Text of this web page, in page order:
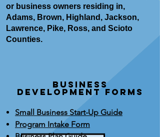
or business owners residing in,
Adams, Brown, Highland, Jackson,
Lawrence, Pike, Ross, and Scioto
Counties.
BUSINESS
DEVELOPMENT FORMS
Small Business Start-Up Guide
Program Intake Form